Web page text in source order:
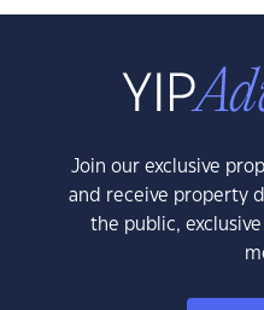
Join our exclusive
and receive property
the public,